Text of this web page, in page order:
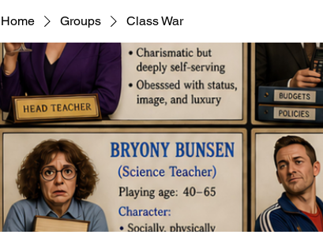
Home Groups Class War